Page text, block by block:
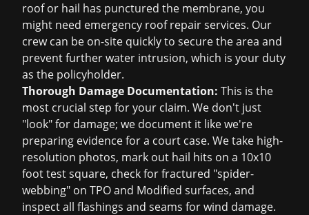
roof or hail has punctured the membrane, you
might need emergency roof repairservices. Our
crew can be on-site quickly to secure the area and
prevent further water intrusion, which is your duty
as the policyholder.
Thorough Damage Documentation: This is the
most crucial step for your claim. We don't just
"look" for damage; we document it like we're
preparing evidence for a court case. We take high-
resolution photos, mark out hail hits on a 10x10
foot test square, check for fractured "spider-
webbing" on TPO and Modified surfaces, and
inspect all flashings and seams for wind damage.